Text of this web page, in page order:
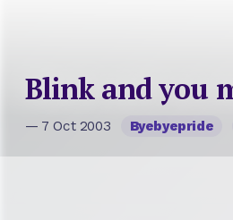
Blink and you
— 7 Oct 2003 Byebyepride